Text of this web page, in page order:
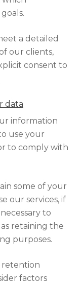
a detailed
our clients,
consent to
data
information
use your
to comply with
some of your
our services, if
to
retaining the
purposes.
factors